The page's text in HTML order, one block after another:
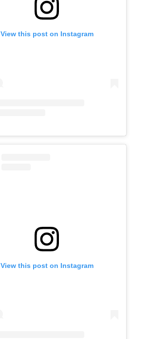
View this post on Instagram
View this post on Instagram